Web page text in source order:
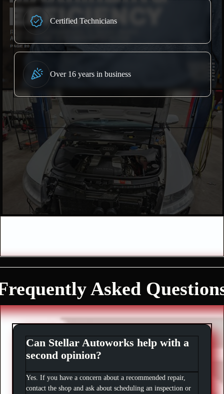
Certified Technicians
Over 16 years in business
Asked
Can Stellar Autoworks help with a
second opinion?
Yes. If you have a concern about a recommended repair,
contact the shop and ask about scheduling an inspection or